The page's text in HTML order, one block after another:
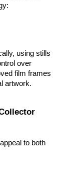
using stills
over
film frames
artwork.
to both